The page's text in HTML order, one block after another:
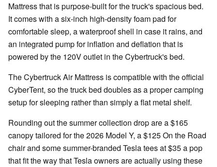
Mattress that is purpose-built for the truck's spacious bed.
It comes with a six-inch high-density foam pad for
comfortable sleep, a waterproof shell in case it rains, and
an integrated pump for inflation and deflation that is
powered by the 120V outlet in the Cybertruck's bed.
The Cybertruck Air Mattress is compatible with the official
CyberTent, so the truck bed doubles as a proper camping
setup for sleeping rather than simply a flat metal shelf.
Rounding out the summer collection drop are a $165
canopy tailored for the 2026 Model Y, a $125 On the Road
chair and some summer-branded Tesla tees at $35 a pop
that fit the way that Tesla owners are actually using these